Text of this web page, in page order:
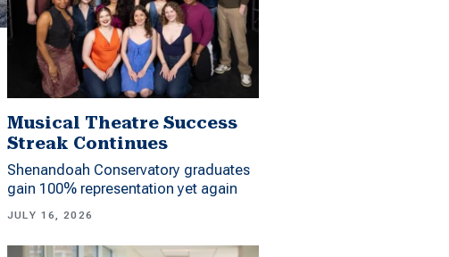
Musical Theatre Success
Streak Continues
Shenandoah Conservatory graduates
gain 100% representation yet again
JULY 16, 2026